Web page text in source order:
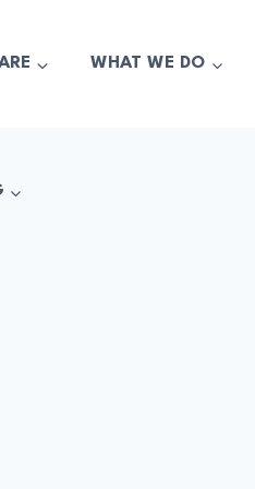
WHAT WE DO